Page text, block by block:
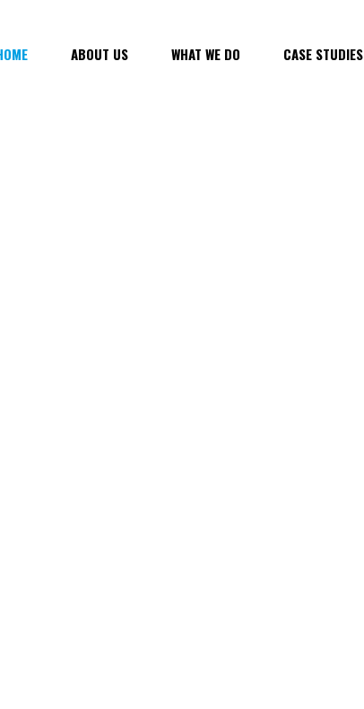
ABOUT US WHAT WE DO CASE STUDIES